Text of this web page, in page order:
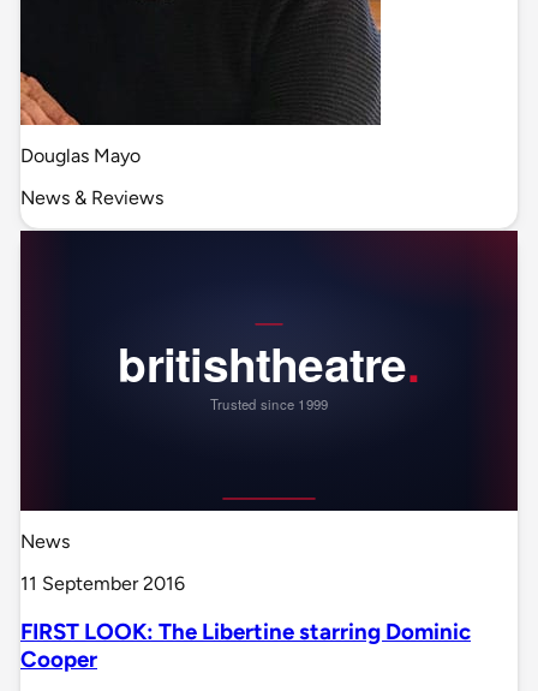
Douglas Mayo
News & Reviews
News
11 September 2016
FIRST LOOK: The Libertine starring Dominic
Cooper